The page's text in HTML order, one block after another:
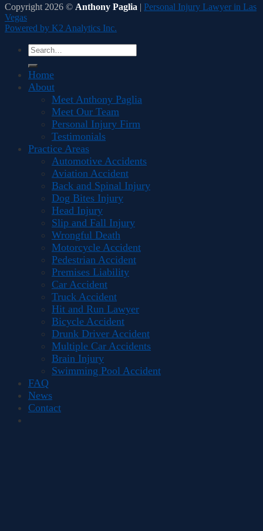
Copyright 2026 © Anthony Paglia | Personal Injury Lawyer in Las
Vegas
Powered by K2 Analytics Inc.
Home
About
Meet Anthony Paglia
Meet Our Team
Personal Injury Firm
Testimonials
Practice Areas
Automotive Accidents
Aviation Accident
Back and Spinal Injury
Dog Bites Injury
Head Injury
Slip and Fall Injury
Wrongful Death
Motorcycle Accident
Pedestrian Accident
Premises Liability
Car Accident
Truck Accident
Hit and Run Lawyer
Bicycle Accident
Drunk Driver Accident
Multiple Car Accidents
Brain Injury
Swimming Pool Accident
FAQ
News
Contact